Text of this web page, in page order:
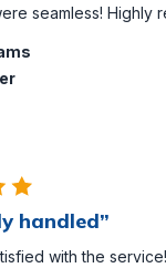
seamless! Highly
handled”
with the